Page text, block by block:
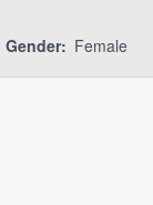
Gender: Female